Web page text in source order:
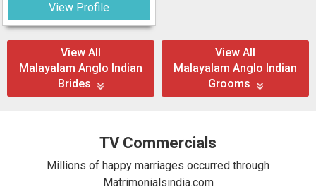
View Profile
View All
Malayalam Anglo Indian
Brides
View All
Malayalam Anglo Indian
Grooms
TV Commercials
Millions of happy marriages occurred through
Matrimonialsindia.com